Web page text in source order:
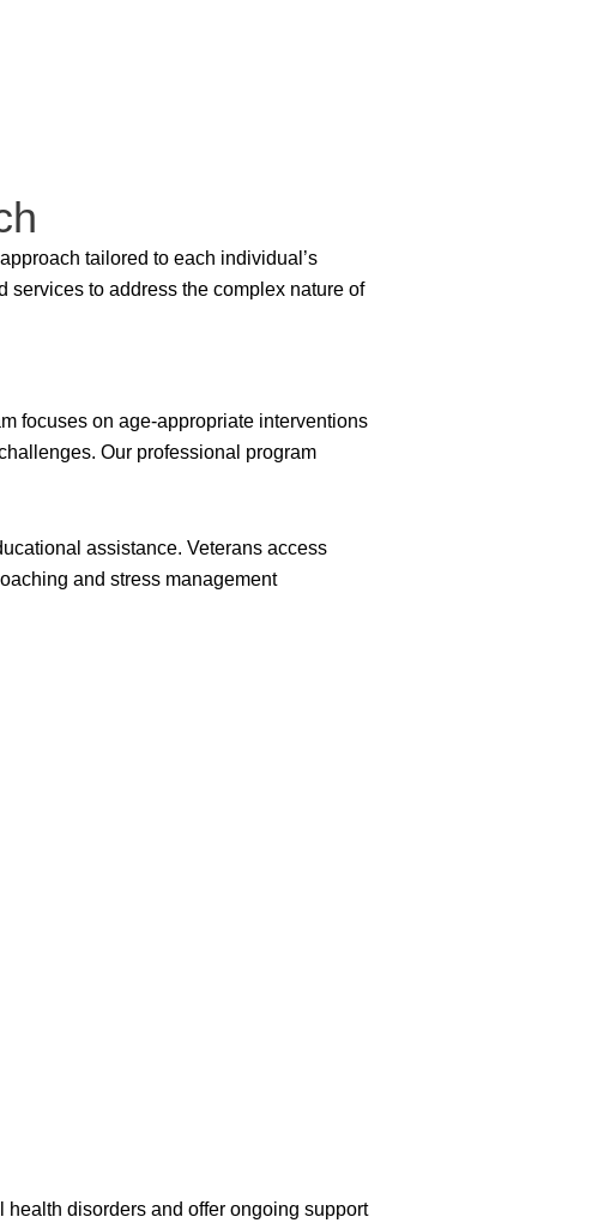
tailored to each individual’s
services to address the complex nature of
focuses on age-appropriate interventions
Our professional program
assistance. Veterans access
and stress management
disorders and offer ongoing support